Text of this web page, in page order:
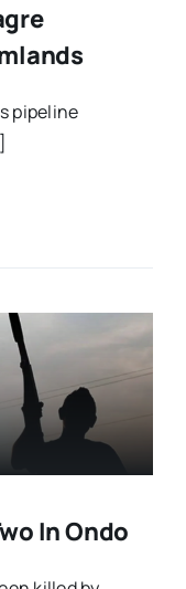
pipeline
In Ondo